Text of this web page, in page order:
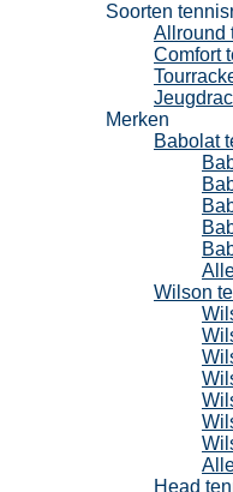
Soorten
Allround
Comfort
Merken
Babolat
Wilson
Head